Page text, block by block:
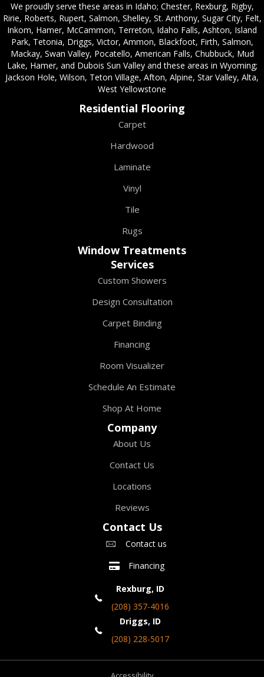
We proudly serve these areas in Idaho; Chester, Rexburg, Rigby,
Ririe, Roberts, Rupert, Salmon, Shelley, St. Anthony, Sugar City, Felt,
Inkom, Hamer, McCammon, Terreton, Idaho Falls, Ashton, Island
Park, Tetonia, Driggs, Victor, Ammon, Blackfoot, Firth, Salmon,
Mackay, Swan Valley, Pocatello, American Falls, Chubbuck, Mud
Lake, Hamer, and Dubois Sun Valley and these areas in Wyoming;
Jackson Hole, Wilson, Teton Village, Afton, Alpine, Star Valley, Alta,
West Yellowstone
Residential Flooring
Carpet
Hardwood
Laminate
Vinyl
Tile
Rugs
Window Treatments
Services
Custom Showers
Design Consultation
Carpet Binding
Financing
Room Visualizer
Schedule An Estimate
Shop At Home
Company
About Us
Contact Us
Locations
Reviews
Contact Us
Contact us
Financing
Rexburg, ID
(208) 357-4016
Driggs, ID
(208) 228-5017